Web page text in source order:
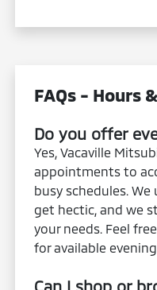
FAQs - Hours
Do you offer
Yes, Vacaville
appointments to
busy schedules.
get hectic, and we
your needs. Feel
for available
Can I shop or